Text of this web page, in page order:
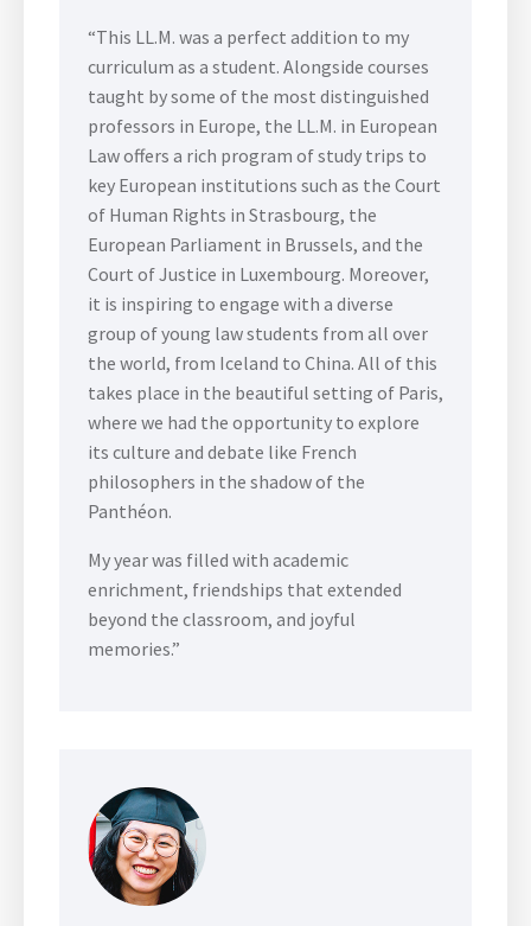
“This LL.M. was a perfect addition to my
curriculum as a student. Alongside courses
taught by some of the most distinguished
professors in Europe, the LL.M. in European
Law offers a rich program of study trips to
key European institutions such as the Court
of Human Rights in Strasbourg, the
European Parliament in Brussels, and the
Court of Justice in Luxembourg. Moreover,
it is inspiring to engage with a diverse
group of young law students from all over
the world, from Iceland to China. All of this
takes place in the beautiful setting of Paris,
where we had the opportunity to explore
its culture and debate like French
philosophers in the shadow of the
Panthéon.
My year was filled with academic
enrichment, friendships that extended
beyond the classroom, and joyful
memories.”